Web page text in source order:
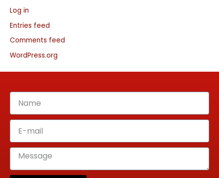
Log in
Entries feed
Comments feed
WordPress.org